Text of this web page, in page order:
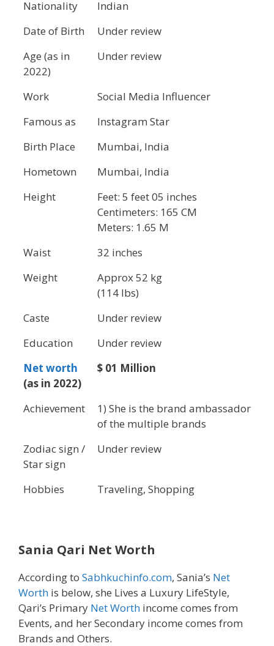
Nationality
Indian
Date of Birth
Under review
Age (as in
2022)
Under review
Work
Social Media Influencer
Famous as
Instagram Star
Birth Place
Mumbai, India
Hometown
Mumbai, India
Height
Feet: 5 feet 05 inches
Centimeters: 165 CM
Meters: 1.65 M
Waist
32 inches
Weight
Approx 52 kg
(114 lbs)
Caste
Under review
Education
Under review
Net worth
(as in 2022)
$ 01 Million
Achievement
1) She is the brand ambassador
of the multiple brands
Zodiac sign /
Star sign
Under review
Hobbies Traveling, Shopping
Sania Qari Net Worth
According to Sabhkuchinfo.com, Sania’s Net
Worth is below, she Lives a Luxury LifeStyle,
Qari’s Primary Net Worth income comes from
Events, and her Secondary income comes from
Brands and Others.